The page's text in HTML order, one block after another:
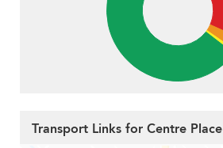
Transport Links for Centre Place